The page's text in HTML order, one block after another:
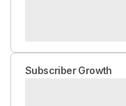
Subscriber Growth